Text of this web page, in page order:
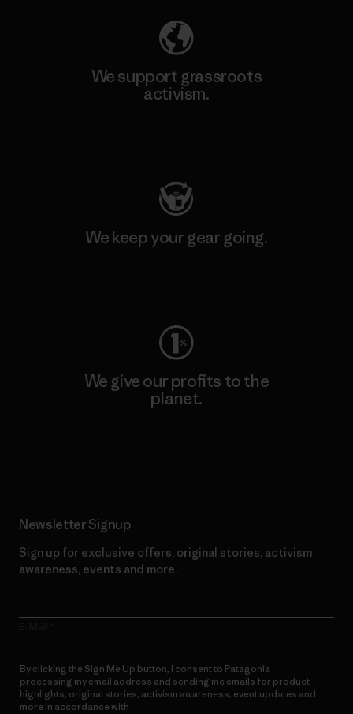
We support grassroots
activism.
We keep your gear going.
We give our profits to the
planet.
Newsletter Signup
Sign up for exclusive offers, original stories, activism
awareness, events and more.
By clicking the Sign Me Up button, I consent to Patagonia
processing my email address and sending me emails for product
highlights, original stories, activism awareness, event updates and
more in accordance with